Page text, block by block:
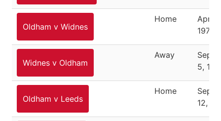
Oldham v Widnes
Home
April
1976
Widnes v Oldham
Away
5,
Oldham v Leeds
Home
12,